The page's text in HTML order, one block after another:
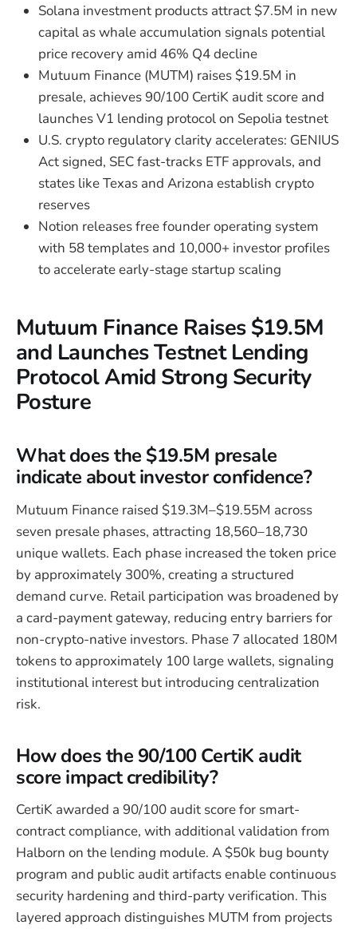
Solana investment products attract $7.5M in new
capital as whale accumulation signals potential
price recovery amid 46% Q4 decline
Mutuum Finance (MUTM) raises $19.5M in
presale, achieves 90/100 CertiK audit score and
launches V1 lending protocol on Sepolia testnet
U.S. crypto regulatory clarity accelerates: GENIUS
Act signed, SEC fast-tracks ETF approvals, and
states like Texas and Arizona establish crypto
reserves
Notion releases free founder operating system
with 58 templates and 10,000+ investor profiles
to accelerate early-stage startup scaling
Mutuum Finance Raises $19.5M
and Launches Testnet Lending
Protocol Amid Strong Security
Posture
What does the $19.5M presale
indicate about investor confidence?
Mutuum Finance raised $19.3M–$19.55M across
seven presale phases, attracting 18,560–18,730
unique wallets. Each phase increased the token price
by approximately 300%, creating a structured
demand curve. Retail participation was broadened by
a card-payment gateway, reducing entry barriers for
non-crypto-native investors. Phase 7 allocated 180M
tokens to approximately 100 large wallets, signaling
institutional interest but introducing centralization
risk.
How does the 90/100 CertiK audit
score impact credibility?
CertiK awarded a 90/100 audit score for smart-
contract compliance, with additional validation from
Halborn on the lending module. A $50k bug bounty
program and public audit artifacts enable continuous
security hardening and third-party verification. This
layered approach distinguishes MUTM from projects